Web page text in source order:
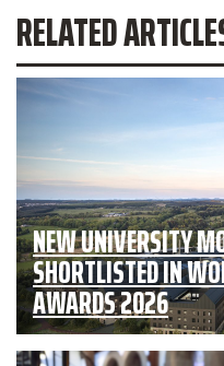
RELATED
NEW UNIVERSITY
SHORTLISTED IN
AWARDS 2026